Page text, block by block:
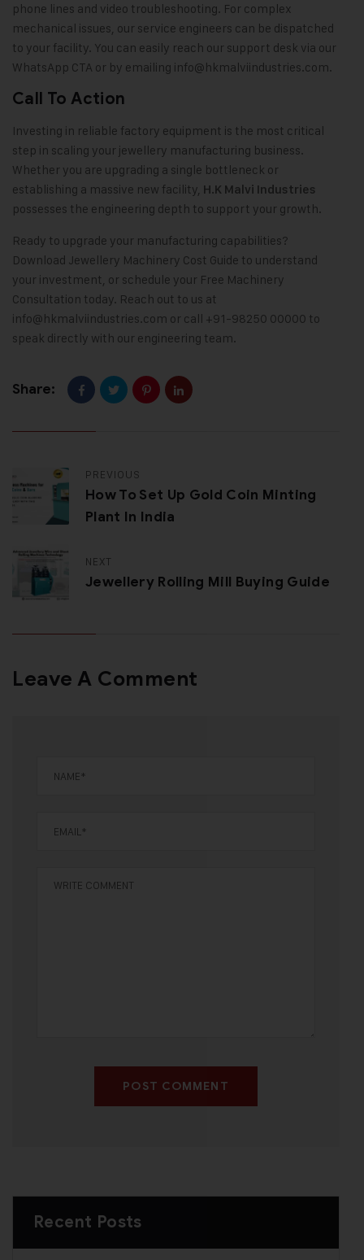
phone lines and video troubleshooting. For complex
mechanical issues, our service engineers can be dispatched
to your facility. You can easily reach our support desk via our
WhatsApp CTA or by emailing info@hkmalviindustries.com.
Call To Action
Investing in reliable factory equipment is the most critical
step in scaling your jewellery manufacturing business.
Whether you are upgrading a single bottleneck or
establishing a massive new facility, H.K Malvi Industries
possesses the engineering depth to support your growth.
Ready to upgrade your manufacturing capabilities?
Download Jewellery Machinery Cost Guide to understand
your investment, or schedule your Free Machinery
Consultation today. Reach out to us at
info@hkmalviindustries.com or call +91-98250 00000 to
speak directly with our engineering team.
Share:
PREVIOUS
How To Set Up Gold Coin Minting
Plant In India
NEXT
Jewellery Rolling Mill Buying Guide
Leave A Comment
POST COMMENT
Recent Posts